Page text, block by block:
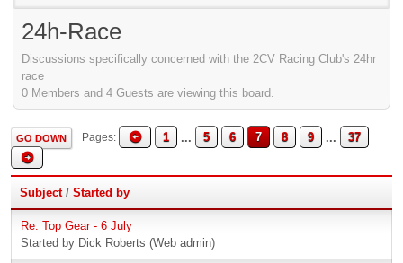
24h-Race
Discussions specifically concerned with the 2CV Racing Club's 24hr
race
0 Members and 4 Guests are viewing this board.
GO DOWN Pages 1 ... 5 6 7 8 9 ... 37
Subject/ Started by
Re: Top Gear - 6 July
Started by Dick Roberts (Web admin)